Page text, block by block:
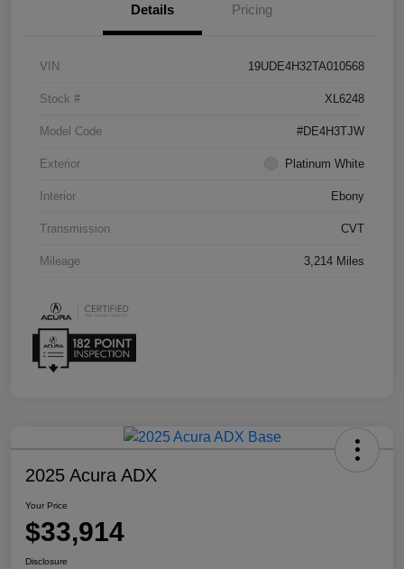
Details Pricing
VIN 19UDE4H32TA010568
Stock # XL6248
Model Code #DE4H3TJW
Exterior Platinum White
Interior Ebony
Transmission CVT
Mileage 3,214 Miles
2025 Acura ADX
Your Price
$33,914
Disclosure